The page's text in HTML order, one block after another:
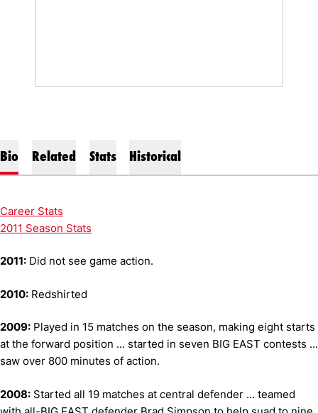
Bio Related Stats Historical
Career Stats
2011 Season Stats
2011: Did not see game action.
2010: Redshirted
2009: Played in 15 matches on the season, making eight starts
at the forward position ... started in seven BIG EAST contests ...
saw over 800 minutes of action.
2008: Started all 19 matches at central defender ... teamed